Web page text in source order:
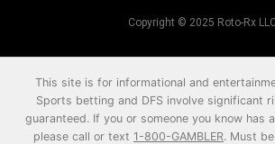
Copyright © 2025 Roto-Rx
This site is for informational and
Sports betting and DFS involve significant
guaranteed. If you or someone you know has
please call or text 1-800-GAMBLER. Must